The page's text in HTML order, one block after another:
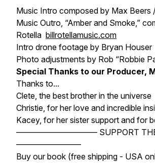
Music Intro composed by Max Beers
Music Outro, “Amber and Smoke,”
Rotella billrotellamusic.com
Intro drone footage by Bryan Houser
Photo adjustments by Rob “Robbie
Special Thanks to our Producer,
Thanks to...
Clete, the best brother in the universe
Christie, for her love and incredible
Kacey, for her sister support and for
—————————— SUPPORT THE
————————
Buy our book (free shipping - USA